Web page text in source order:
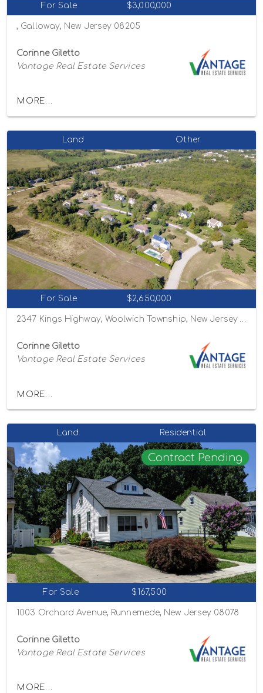
For Sale $3,000,000
, Galloway, New Jersey 08205
Corinne Giletto
Vantage Real Estate Services
MORE...
Land Other
For Sale $2,650,000
2347 Kings Highway, Woolwich Township, New Jersey 08085
Corinne Giletto
Vantage Real Estate Services
MORE...
Land Residential
Contract Pending
For Sale $167,500
1003 Orchard Avenue, Runnemede, New Jersey 08078
Corinne Giletto
Vantage Real Estate Services
MORE...